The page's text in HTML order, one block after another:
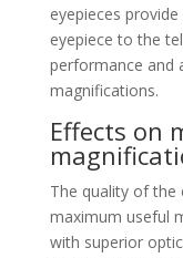
eyepieces
eyepiece to the
performance and
magnifications.
Effects on
The quality of the
maximum useful
with superior